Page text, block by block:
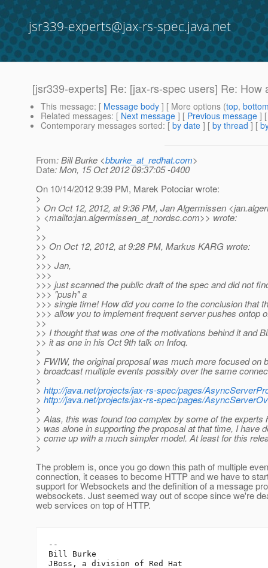
jsr339-experts@jax-rs-spec.java.net
[jsr339-experts] Re: [jax-rs-spec users] Re:
This message: [ Message body ] [ More options (top,
Related messages: [ Next message ] [ Previous message ]
Contemporary messages sorted: [ by date ] [ by thread ] [
From: Bill Burke <bburke_at_redhat.com>
Date: Mon, 15 Oct 2012 09:37:05 -0400
On 10/14/2012 9:39 PM, Marek Potociar wrote:
>
> On Oct 12, 2012, at 9:36 PM, Jan Algermissen
> <mailto:jan.algermissen_at_nordsc.com>> wrote:
>
>>
>> On Oct 12, 2012, at 9:28 PM, Markus KARG wrote:
>>
>>> Jan,
>>>
>>> just scanned the public draft of the spec and did not
>>> "push" a
>>> single time! How did you come to the conclusion that
>>> allow you to implement frequent server pushes ontop
>>
>> I thought that was one of the motivations behind it and
>> it as one in his Oct 9th talk on Infoq.
>
> FWIW, the original proposal was much more focused on
> broadcast multiple events possibly over the same
>
> http://java.net/projects/jax-rs-spec/pages/
> http://java.net/projects/jax-rs-spec/pages/
>
> Alas, this was found too complex by some of the experts
> was alone in supporting the proposal at that time, I have
> come up with a much simpler model. At least for this
>
The problem is, once you go down this path of multiple
connection, it ceases to become HTTP and we have to
support for Websockets and the definition of a message
websockets. Just seemed way out of scope since we're
web services on top of HTTP.
--
Bill Burke